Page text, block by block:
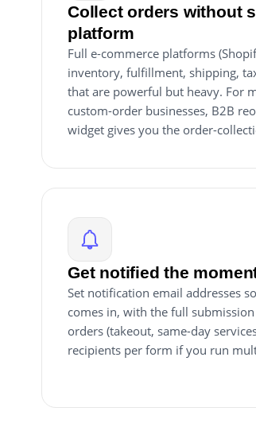
Collect orders without
platform
Full e-commerce platforms
inventory, fulfillment, shipping,
that are powerful but heavy. For
custom-order businesses, B2B
widget gives you the order-
Get notified the
Set notification email addresses
comes in, with the full
orders (takeout, same-day
recipients per form if you run